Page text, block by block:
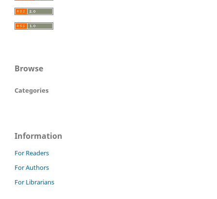
Browse
Categories
Information
For Readers
For Authors
For Librarians